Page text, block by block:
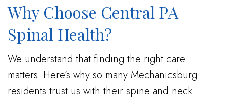
Why Choose Central PA
Spinal Health?
We understand that finding the right care
matters. Here’s why so many Mechanicsburg
residents trust us with their spine and neck